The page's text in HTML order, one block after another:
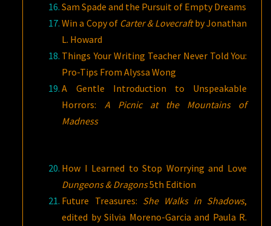
Sam Spade and the Pursuit of Empty Dreams
Win a Copy of Carter & Lovecraftby Jonathan
L. Howard
Things Your Writing Teacher Never Told You:
Pro-Tips From Alyssa Wong
A Gentle Introduction to Unspeakable
Horrors: A Picnic at the Mountains of
Madness
How I Learned to Stop Worrying and Love
Dungeons & Dragons5th Edition
Future Treasures: She Walks in Shadows,
edited by Silvia Moreno-Garcia and Paula R.